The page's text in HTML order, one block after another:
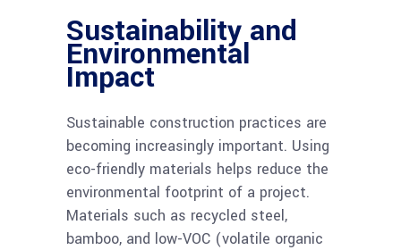
Sustainability and
Environmental
Impact
Sustainable construction practices are
becoming increasingly important. Using
eco-friendly materials helps reduce the
environmental footprint of a project.
Materials such as recycled steel,
bamboo, and low-VOC (volatile organic